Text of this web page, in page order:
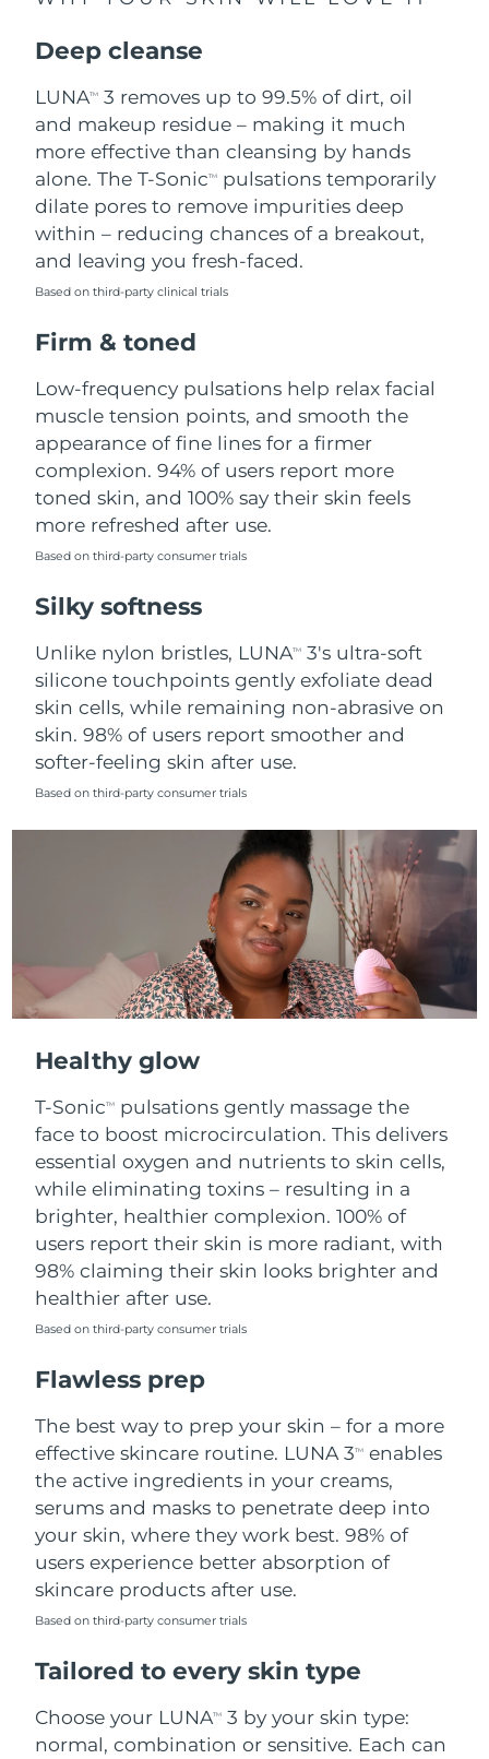
Deep cleanse
LUNATM
3 removes up to 99.5% of dirt, oil
and makeup residue – making it much
more effective than cleansing by hands
alone. The T-SonicTM
pulsations temporarily
dilate pores to remove impurities deep
within – reducing chances of a breakout,
and leaving you fresh-faced.
Based on third-party clinical trials
Firm & toned
Low-frequency pulsations help relax facial
muscle tension points, and smooth the
appearance of fine lines for a firmer
complexion. 94% of users report more
toned skin, and 100% say their skin feels
more refreshed after use.
Based on third-party consumer trials
Silky softness
Unlike nylon bristles, LUNATM
3's ultra-soft
silicone touchpoints gently exfoliate dead
skin cells, while remaining non-abrasive on
skin. 98% of users report smoother and
softer-feeling skin after use.
Based on third-party consumer trials
Healthy glow
T-SonicTM
pulsations gently massage the
face to boost microcirculation. This delivers
essential oxygen and nutrients to skin cells,
while eliminating toxins – resulting in a
brighter, healthier complexion. 100% of
users report their skin is more radiant, with
98% claiming their skin looks brighter and
healthier after use.
Based on third-party consumer trials
Flawless prep
The best way to prep your skin – for a more
effective skincare routine. LUNA 3TM
enables
the active ingredients in your creams,
serums and masks to penetrate deep into
your skin, where they work best. 98% of
users experience better absorption of
skincare products after use.
Based on third-party consumer trials
Tailored to every skin type
Choose your LUNATM
3 by your skin type:
normal, combination or sensitive. Each can
Slovakia
Slovenia Delivery estimate:8/10/26
South Africa Delivery estimate: 8/18/26
South Korea Delivery estimate:
Spain
Switzerland
Taiwan Delivery estimate:8/15/26
Thailand Delivery estimate:
Türkiye
United States Delivery estimate:8/11/26
Uzbekistan Delivery estimate:8/15/26
Vietnam